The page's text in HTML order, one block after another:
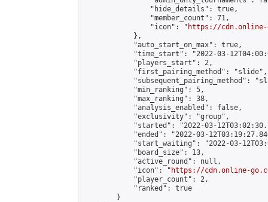
                "hide_details": true,
                "member_count": 71,
                "icon": "
https://cdn.online-
            },
            "auto_start_on_max": true,
"time_start": "2022-03-
            "players_start": 2,
            "first_pairing_method": "slide",
"subsequent_pairing_method":
            "min_ranking": 5,
            "max_ranking": 38,
            "analysis_enabled": false,
            "exclusivity": "group",
"started": "2022-03-
"ended": "2022-03-
"start_waiting": "2022-03-
            "board_size": 13,
            "active_round": null,
            "icon": "
https://cdn.online-
            "player_count": 2,
            "ranked": true
        }